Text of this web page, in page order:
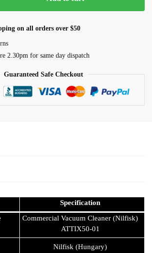
on all orders over $50
2.30pm for same day dispatch
Guaranteed Safe Checkout
Cleaning
and Reservoir Cleaning
Cleaning
Cleaning
Specification
Commercial Vacuum Cleaner (Nilfisk)
ATTIX50-01
Nilfisk (Hungary)